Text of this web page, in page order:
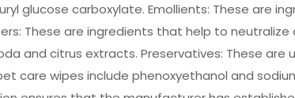
glucose carboxylate. Emollients: These are
These are ingredients that help to
and citrus extracts. Preservatives: These
care wipes include phenoxyethanol and